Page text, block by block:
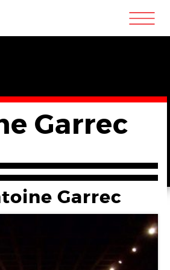
m
Garrec
Garrec